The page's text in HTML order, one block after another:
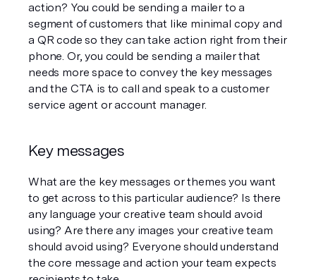
action? You could be sending a mailer to a
segment of customers that like minimal copy and
a QR code so they can take action right from their
phone. Or, you could be sending a mailer that
needs more space to convey the key messages
and the CTA is to call and speak to a customer
service agent or account manager.
Key messages
What are the key messages or themes you want
to get across to this particular audience? Is there
any language your creative team should avoid
using? Are there any images your creative team
should avoid using? Everyone should understand
the core message and action your team expects